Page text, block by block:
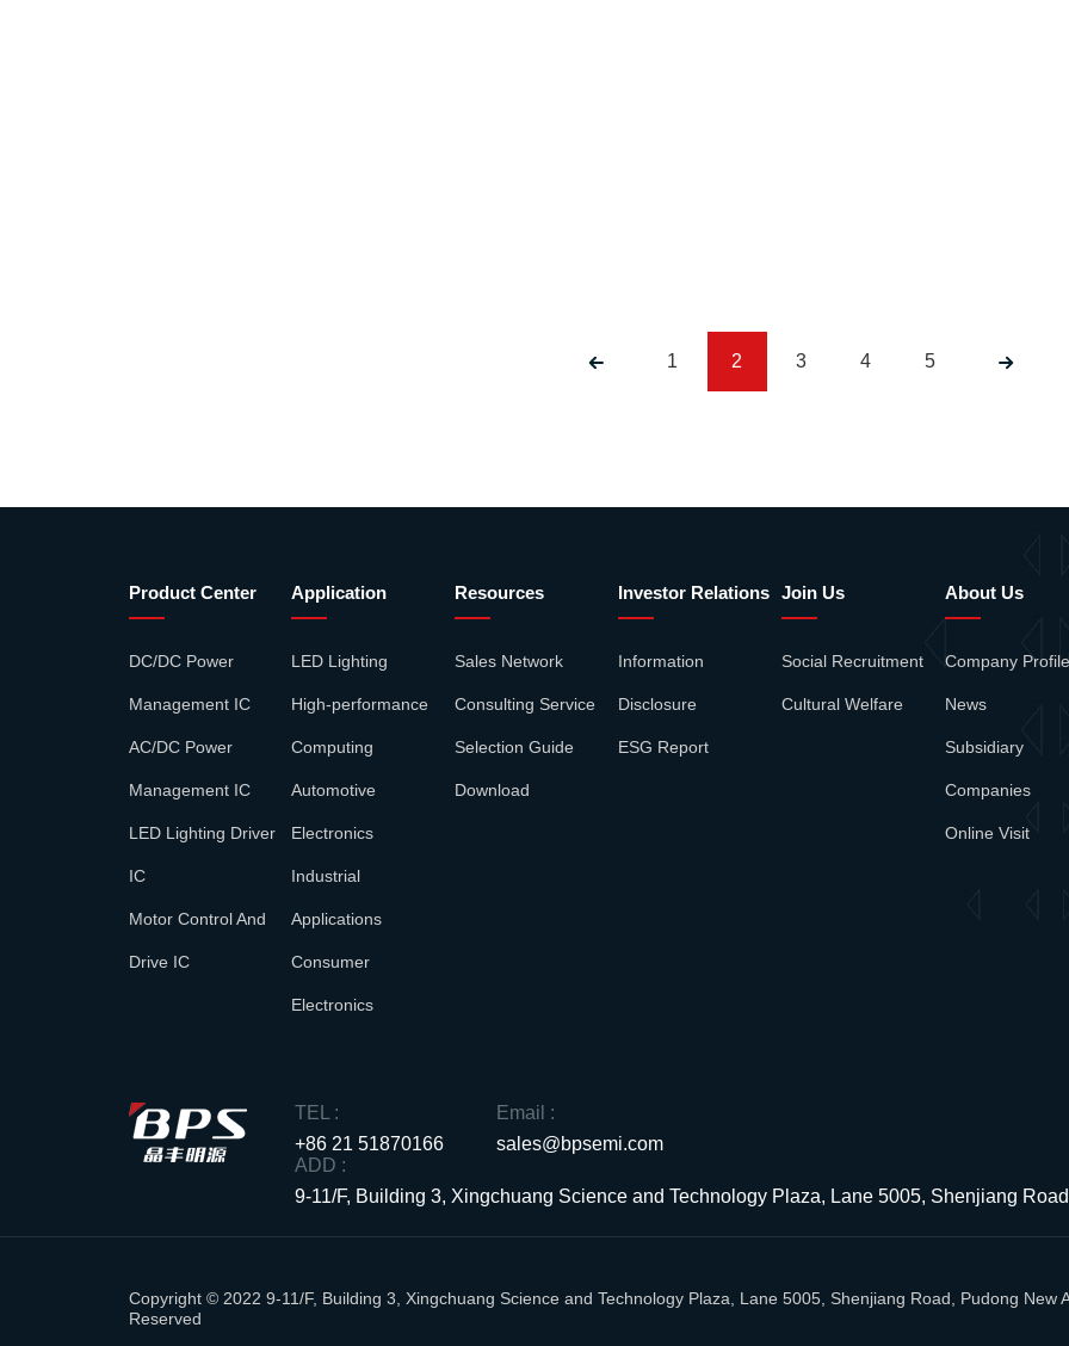
1 2 3 4 5
Product Center
DC/DC Power
Management IC
AC/DC Power
Management IC
LED Lighting Driver
IC
Motor Control And
Drive IC
Application
LED Lighting
High-performance
Computing
Automotive
Electronics
Industrial
Applications
Consumer
Electronics
Resources
Sales Network
Consulting Service
Selection Guide
Download
Investor Relations
Information
Disclosure
ESG Report
Join Us
Social Recruitment
Cultural Welfare
About Us
Company Profile
News
Subsidiary
Companies
Online Visit
TEL :
+86 21 51870166
Email :
sales@bpsemi.com
ADD :
9-11/F, Building 3, Xingchuang Science and Technology Plaza, Lane 5005, Shenjiang
Copyright © 2022 9-11/F, Building 3, Xingchuang Science and Technology Plaza, Lane 5005, Shenjiang Road, Pudong New
Reserved